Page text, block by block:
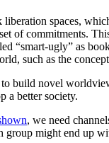
spaces,
of commitments.
“smart-ugly” as
such as the
build novel
a better society.
, we need
group might end up